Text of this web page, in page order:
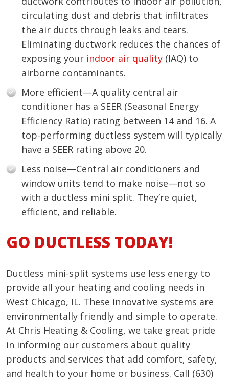
circulating dust and debris that infiltrates
the air ducts through leaks and tears.
Eliminating ductwork reduces the chances of
exposing your indoor air quality (IAQ) to
airborne contaminants.
More efficient—A quality central air
conditioner has a SEER (Seasonal Energy
Efficiency Ratio) rating between 14 and 16. A
top-performing ductless system will typically
have a SEER rating above 20.
Less noise—Central air conditioners and
window units tend to make noise—not so
with a ductless mini split. They’re quiet,
efficient, and reliable.
GO DUCTLESS TODAY!
Ductless mini-split systems use less energy to
provide all your heating and cooling needs in
West Chicago, IL. These innovative systems are
environmentally friendly and simple to operate.
At Chris Heating & Cooling, we take great pride
in informing our customers about quality
products and services that add comfort, safety,
and health to your home or business. Call (630)